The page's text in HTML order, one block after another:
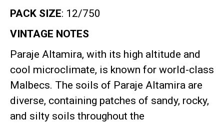
PACK SIZE: 12/750
VINTAGE NOTES
Paraje Altamira, with its high altitude and
cool microclimate, is known for world-class
Malbecs. The soils of Paraje Altamira are
diverse, containing patches of sandy, rocky,
and silty soils throughout the